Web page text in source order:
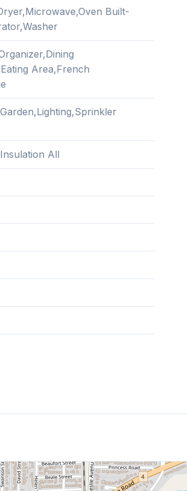
Built-
Area,French
All